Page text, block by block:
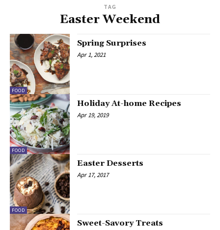
TAG
Easter Weekend
FOOD
Spring Surprises
Apr 1, 2021
FOOD
Holiday At-home Recipes
Apr 19, 2019
FOOD
Easter Desserts
Apr 17, 2017
Sweet-Savory Treats